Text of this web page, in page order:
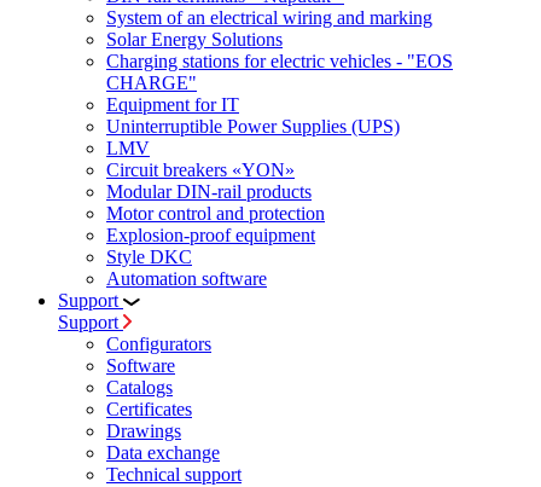
System of an electrical wiring and marking
Solar Energy Solutions
Charging stations for electric vehicles - "EOS
CHARGE"
Equipment for IT
Uninterruptible Power Supplies (UPS)
LMV
Circuit breakers «YON»
Modular DIN-rail products
Motor control and protection
Explosion-proof equipment
Style DKC
Automation software
Support
Support
Configurators
Software
Сatalogs
Certificates
Drawings
Data exchange
Technical support